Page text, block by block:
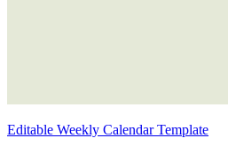
Editable Weekly Calendar Template